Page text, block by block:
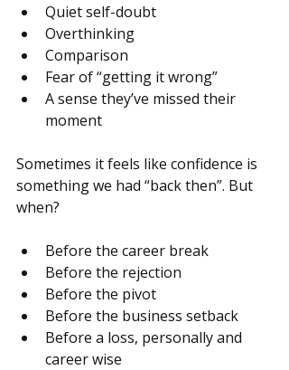
Quiet self-doubt
Overthinking
Comparison
Fear of “getting it wrong”
A sense they’ve missed their
moment
Sometimes it feels like confidence is
something we had “back then”. But
when?
Before the career break
Before the rejection
Before the pivot
Before the business setback
Before a loss, personally and
career wise